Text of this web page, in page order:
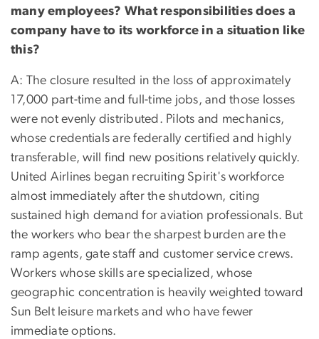
many employees? What responsibilities does a
company have to its workforce in a situation like
this?
A: The closure resulted in the loss of approximately
17,000 part-time and full-time jobs, and those losses
were not evenly distributed. Pilots and mechanics,
whose credentials are federally certified and highly
transferable, will find new positions relatively quickly.
United Airlines began recruiting Spirit's workforce
almost immediately after the shutdown, citing
sustained high demand for aviation professionals. But
the workers who bear the sharpest burden are the
ramp agents, gate staff and customer service crews.
Workers whose skills are specialized, whose
geographic concentration is heavily weighted toward
Sun Belt leisure markets and who have fewer
immediate options.